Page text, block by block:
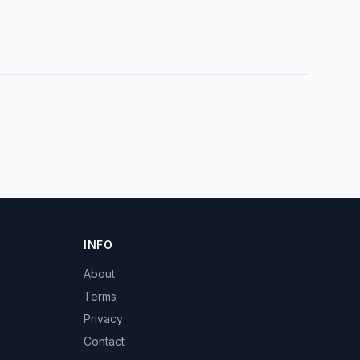
INFO
About
Terms
Privacy
Contact